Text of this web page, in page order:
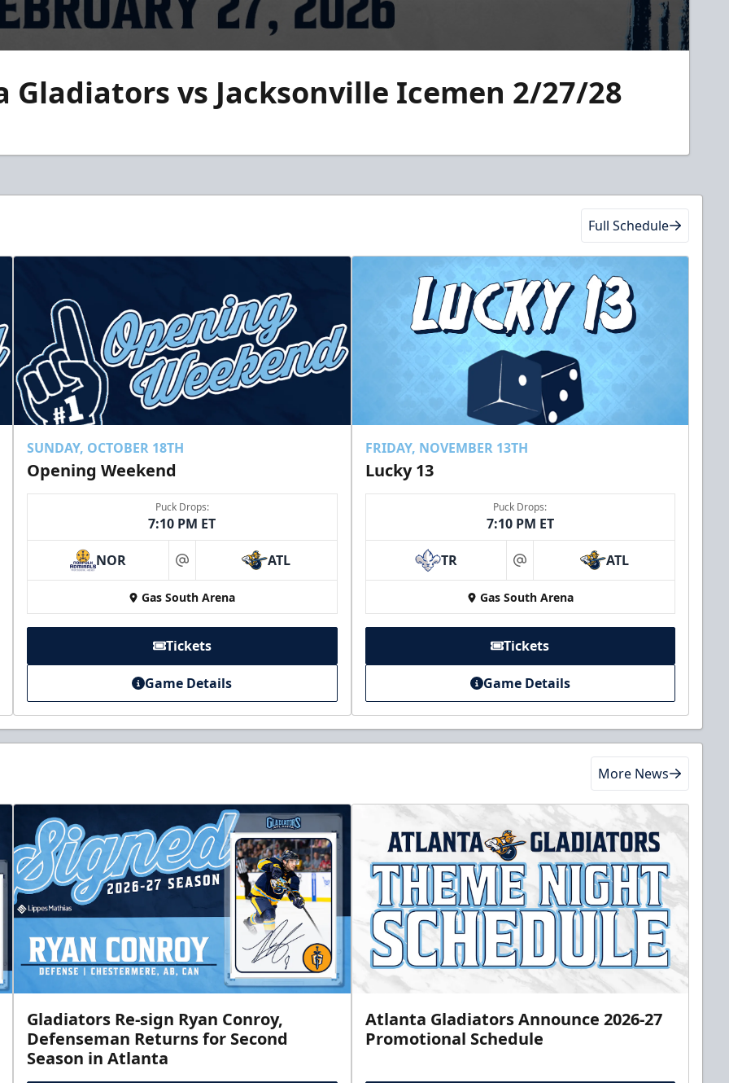
Gladiators vs Jacksonville Icemen 2/27/28
Full Schedule
SUNDAY, OCTOBER 18TH
Opening Weekend
Puck Drops:
7:10 PM ET
NOR at ATL
Gas South Arena
Tickets
Game Details
FRIDAY, NOVEMBER 13TH
Lucky 13
Puck Drops:
7:10 PM ET
TR at ATL
Gas South Arena
Tickets
Game Details
More News
Gladiators Re-sign Ryan Conroy,
Defenseman Returns for Second
Season in Atlanta
Atlanta Gladiators Announce 2026-27
Promotional Schedule